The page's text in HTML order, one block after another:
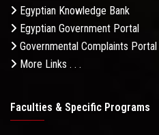
Egyptian Knowledge Bank
Egyptian Government Portal
Governmental Complaints Portal
More Links . . .
Faculties & Specific Programs